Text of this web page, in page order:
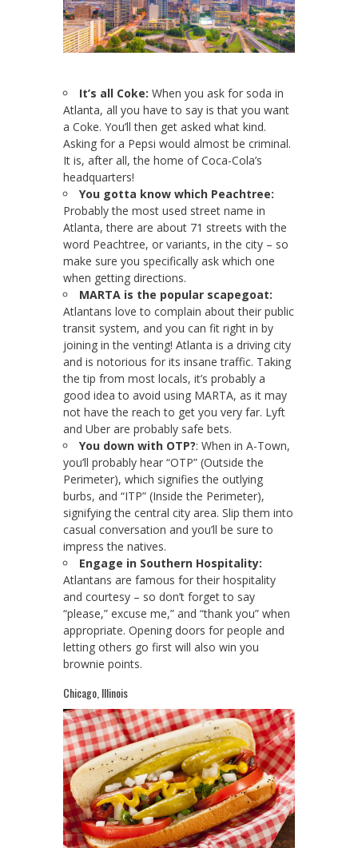
It’s all Coke: When you ask for soda in
Atlanta, all you have to say is that you want
a Coke. You’ll then get asked what kind.
Asking for a Pepsi would almost be criminal.
It is, after all, the home of Coca-Cola’s
headquarters!
You gotta know which Peachtree:
Probably the most used street name in
Atlanta, there are about 71 streets with the
word Peachtree, or variants, in the city – so
make sure you specifically ask which one
when getting directions.
MARTA is the popular scapegoat:
Atlantans love to complain about their public
transit system, and you can fit right in by
joining in the venting! Atlanta is a driving city
and is notorious for its insane traffic. Taking
the tip from most locals, it’s probably a
good idea to avoid using MARTA, as it may
not have the reach to get you very far. Lyft
and Uber are probably safe bets.
You down with OTP?: When in A-Town,
you’ll probably hear “OTP” (Outside the
Perimeter), which signifies the outlying
burbs, and “ITP” (Inside the Perimeter),
signifying the central city area. Slip them into
casual conversation and you’ll be sure to
impress the natives.
Engage in Southern Hospitality:
Atlantans are famous for their hospitality
and courtesy – so don’t forget to say
“please,” excuse me,” and “thank you” when
appropriate. Opening doors for people and
letting others go first will also win you
brownie points.
Chicago, Illinois